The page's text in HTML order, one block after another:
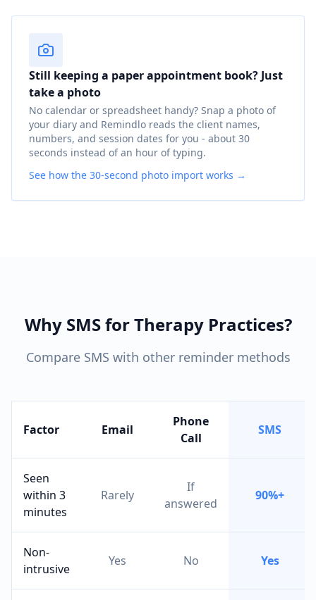
Still keeping a paper appointment book? Just
take a photo
No calendar or spreadsheet handy? Snap a photo of
your diary and Remindlo reads the client names,
numbers, and session dates for you - about 30
seconds instead of an hour of typing.
See how the 30-second photo import works →
Why SMS for Therapy Practices?
Compare SMS with other reminder methods
Factor Email
Phone
Call
SMS
Seen
within 3
minutes
Rarely
If
answered
90%+
Non-
intrusive
Yes No Yes